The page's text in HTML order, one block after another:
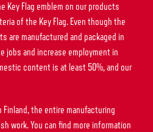
Key Flag emblem on our products
of the Key Flag. Even though the
are manufactured and packaged in
jobs and increase employment in
content is at least 50%, and our
Finland, the entire manufacturing
work. You can find more information